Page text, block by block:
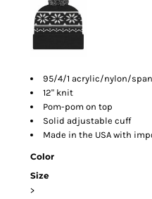
95/4/1 acrylic/nylon/
12" knit
Pom-pom on top
Solid adjustable cuff
Made in the USA with
Color
Size
>